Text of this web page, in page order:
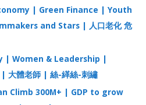
| Green Finance | Youth
and Stars | 人口老化 危
| Women & Leadership |
大體老師 | 絲-緙絲-刺繡
Climb 300M+ | GDP to grow